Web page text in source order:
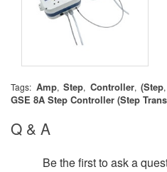
Tags: Amp,Step, Controller,(Step,
GSE 8A Step Controller (Step
Q & A
Be the first to ask a